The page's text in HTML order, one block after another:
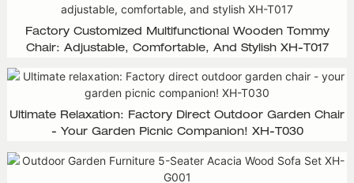
Factory Customized Multifunctional Wooden Tommy
Chair: Adjustable, Comfortable, And Stylish XH-T017
Ultimate Relaxation: Factory Direct Outdoor Garden Chair
- Your Garden Picnic Companion! XH-T030